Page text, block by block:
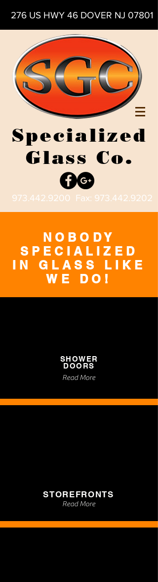
276 US HWY 46 DOVER NJ 07801
Specialized
Glass Co.
973.442.9200 Fax: 973.442.9202
NOBODY
SPECIALIZED
IN GLASS LIKE
WE DO!
SHOWER
DOORS
Read More
STOREFRONTS
Read More